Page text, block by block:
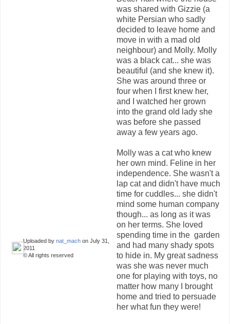
was shared with Gizzie (a
white Persian who sadly
decided to leave home and
move in with a mad old
neighbour) and Molly. Molly
was a black cat... she was
beautiful (and she knew it).
She was around three or
four when I first knew her,
and I watched her grown
into the grand old lady she
was before she passed
away a few years ago.
Molly was a cat who knew
her own mind. Feline in her
independence. She wasn't a
lap cat and didn't have much
time for cuddles... she didn't
mind some human company
though... as long as it was
on her terms. She loved
spending time in the garden
and had many shady spots
to hide in. My great sadness
was she was never much
one for playing with toys, no
matter how many I brought
home and tried to persuade
her what fun they were!
Uploaded by nat_mach on July 31,
2011
© All rights reserved